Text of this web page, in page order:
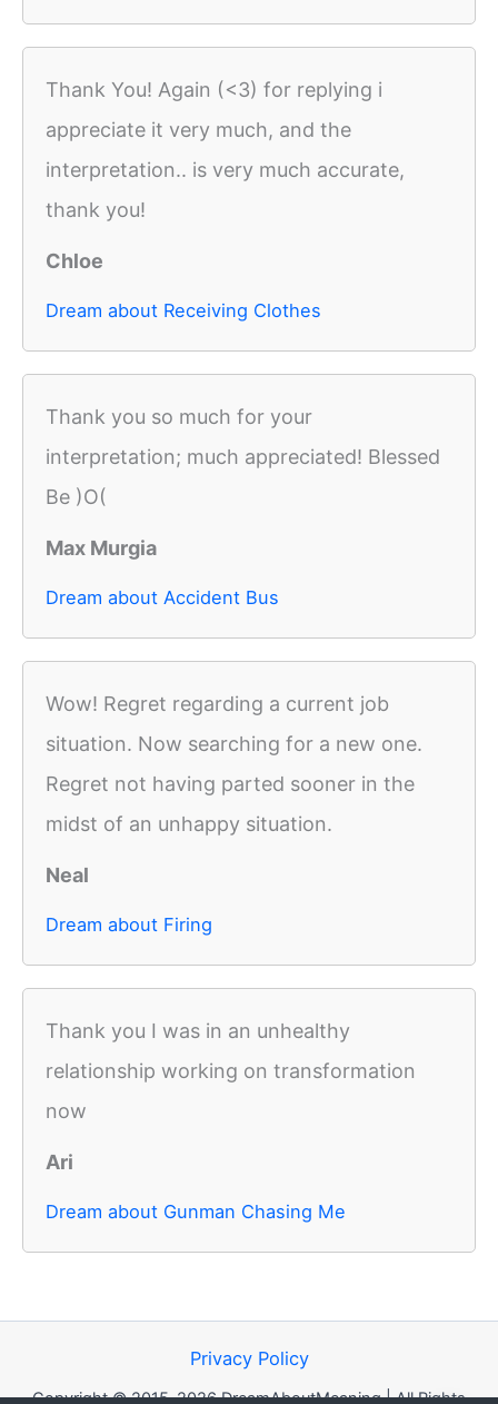
Thank You! Again (<3) for replying i
appreciate it very much, and the
interpretation.. is very much accurate,
thank you!
Chloe
Dream about Receiving Clothes
Thank you so much for your
interpretation; much appreciated! Blessed
Be )O(
Max Murgia
Dream about Accident Bus
Wow! Regret regarding a current job
situation. Now searching for a new one.
Regret not having parted sooner in the
midst of an unhappy situation.
Neal
Dream about Firing
Thank you I was in an unhealthy
relationship working on transformation
now
Ari
Dream about Gunman Chasing Me
Privacy Policy
Copyright © 2015-2026 DreamAboutMeaning | All Rights